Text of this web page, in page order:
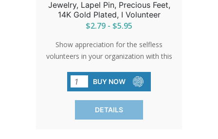
Jewelry, Lapel Pin, Precious Feet,
14K Gold Plated, I Volunteer
$2.79 - $5.95
Show appreciation for the selfless
volunteers in your organization with this
carries a big message of gratitude and
commitment to a cause that cherishes
life.
BUY NOW
DETAILS